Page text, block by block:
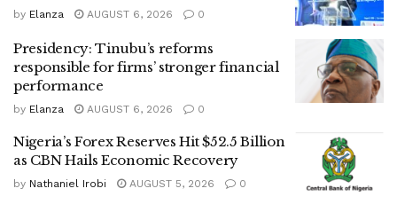
by Elanza AUGUST 6, 2026 0
Presidency: Tinubu’s reforms
responsible for firms’ stronger financial
performance
by Elanza AUGUST 6, 2026 0
Nigeria’s Forex Reserves Hit $52.5 Billion
as CBN Hails Economic Recovery
by Nathaniel Irobi AUGUST 5, 2026 0